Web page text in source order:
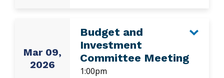
Mar 09,
2026
Budget and
Investment
Committee Meeting
1:00pm